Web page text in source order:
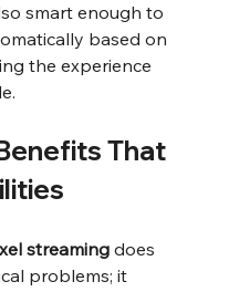
smart enough to
based on
the experience
That
streaming does
problems; it